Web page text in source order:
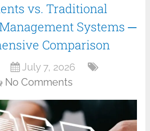
vs. Traditional
Systems ─
Comparison
July 7, 2026
No Comments